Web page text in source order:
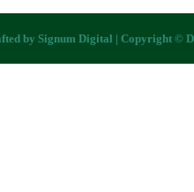
by Signum Digital | Copyright ©